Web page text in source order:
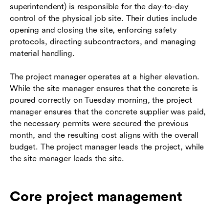
superintendent) is responsible for the day-to-day
control of the physical job site. Their duties include
opening and closing the site, enforcing safety
protocols, directing subcontractors, and managing
material handling.
The project manager operates at a higher elevation.
While the site manager ensures that the concrete is
poured correctly on Tuesday morning, the project
manager ensures that the concrete supplier was paid,
the necessary permits were secured the previous
month, and the resulting cost aligns with the overall
budget. The project manager leads the project, while
the site manager leads the site.
Core project management